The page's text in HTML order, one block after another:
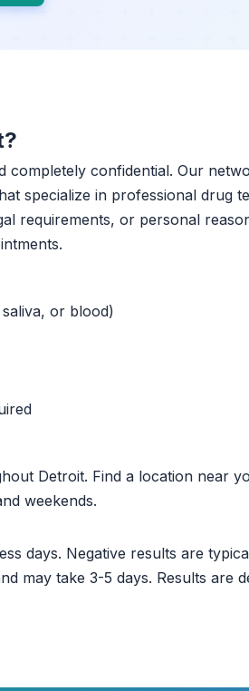
completely confidential. Our
specialize in professional drug
requirements, or personal
or blood)
Detroit. Find a location near
weekends.
days. Negative results are
may take 3-5 days. Results are